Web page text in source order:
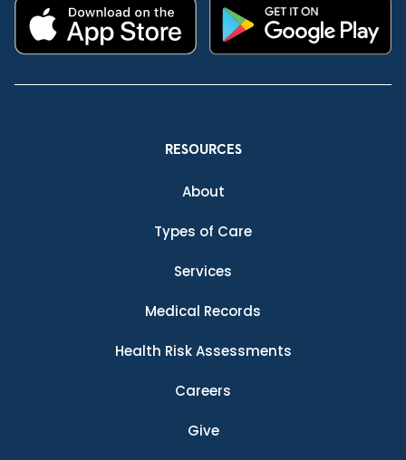
RESOURCES
About
Types of Care
Services
Medical Records
Health Risk Assessments
Careers
Give